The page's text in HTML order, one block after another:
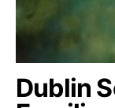
Dublin